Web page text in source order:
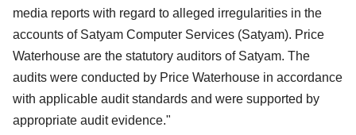
media reports with regard to alleged irregularities in the
accounts of Satyam Computer Services (Satyam). Price
Waterhouse are the statutory auditors of Satyam. The
audits were conducted by Price Waterhouse in accordance
with applicable audit standards and were supported by
appropriate audit evidence."